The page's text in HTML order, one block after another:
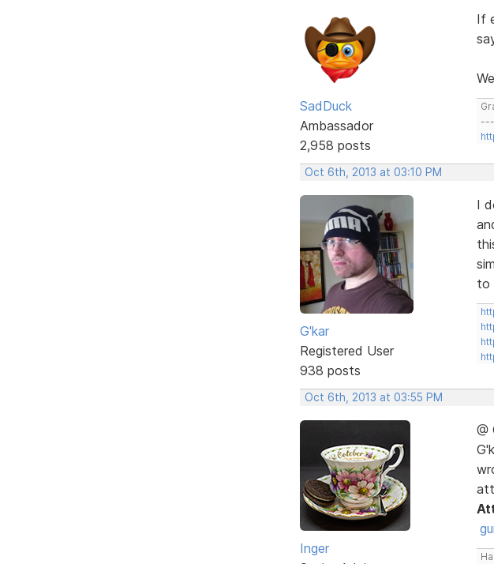
SadDuck
Ambassador
2,958 posts
If
Oct 6th, 2013 at 03:10 PM
G'kar
Registered User
938 posts
I
to
Oct 6th, 2013 at 03:55 PM
Inger
@